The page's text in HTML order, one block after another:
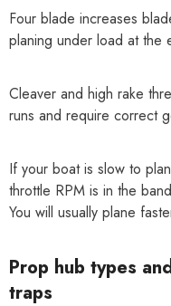
Four blade increases
planing under load at the
Cleaver and high rake
runs and require correct
If your boat is slow to
throttle RPM is in the
You will usually plane
Prop hub types
traps